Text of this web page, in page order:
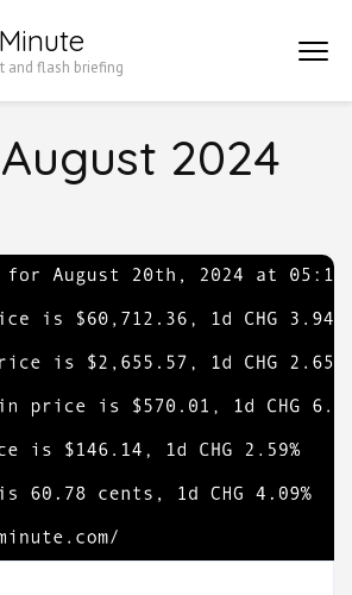
and flash briefing
August 2024